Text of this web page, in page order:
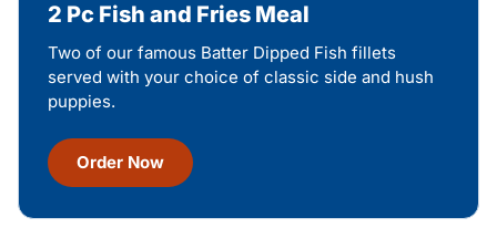
2 Pc Fish and Fries Meal
Two of our famous Batter Dipped Fish fillets
served with your choice of classic side and hush
puppies.
Order Now